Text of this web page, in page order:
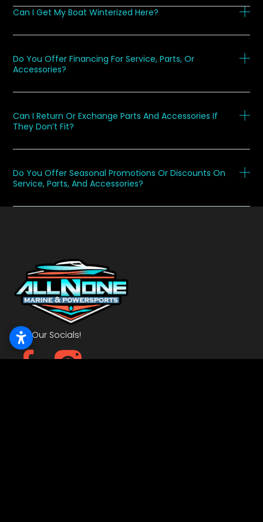
Can I Get My Boat Winterized Here?
Do You Offer Financing For Service, Parts, Or
Accessories?
Can I Return Or Exchange Parts And Accessories If
They Don’t Fit?
Do You Offer Seasonal Promotions Or Discounts On
Service, Parts, And Accessories?
Visit Our Socials!